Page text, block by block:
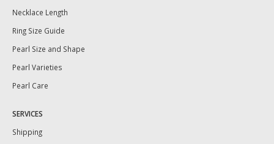
Necklace Length
Ring Size Guide
Pearl Size and Shape
Pearl Varieties
Pearl Care
SERVICES
Shipping